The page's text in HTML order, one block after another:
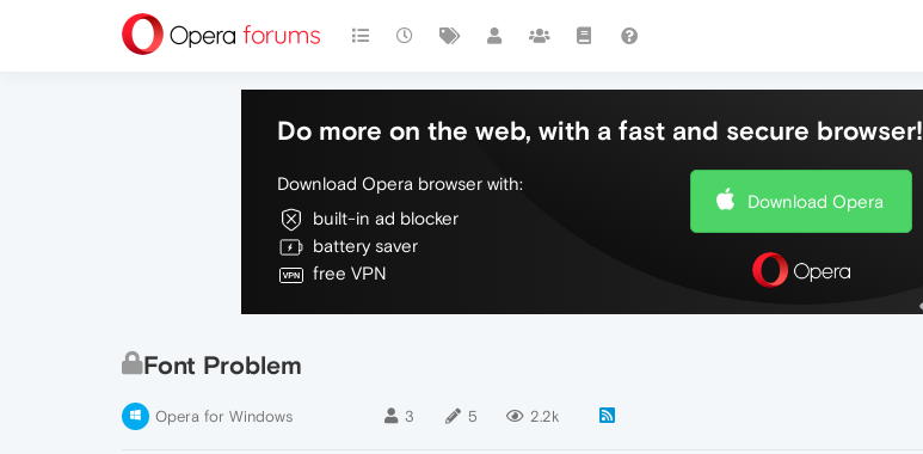
Do more on the web, with a fast and secure browser!
Download Opera browser with:
built-in ad blocker
battery saver
free VPN
Download Opera
Font Problem
Opera for Windows 3 5 2.2k